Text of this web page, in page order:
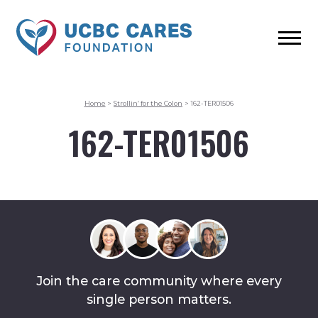
Home > Strollin’ for the Colon > 162-TER01506
162-TER01506
Join the care community where every
single person matters.